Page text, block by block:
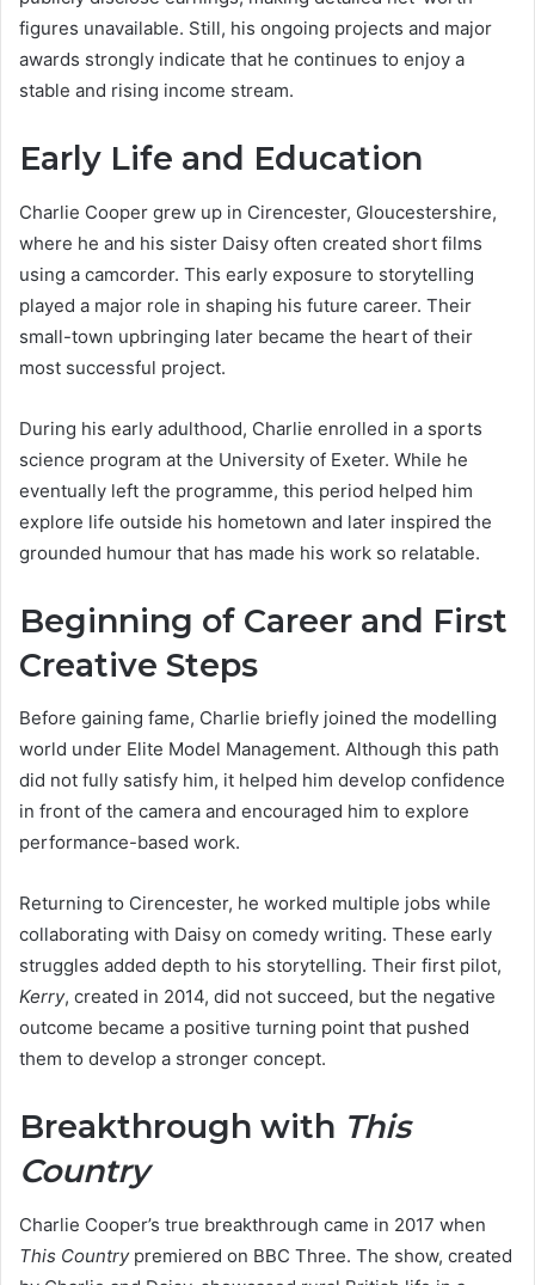
figures unavailable. Still, his ongoing projects and major
awards strongly indicate that he continues to enjoy a
stable and rising income stream.
Early Life and Education
Charlie Cooper grew up in Cirencester, Gloucestershire,
where he and his sister Daisy often created short films
using a camcorder. This early exposure to storytelling
played a major role in shaping his future career. Their
small-town upbringing later became the heart of their
most successful project.
During his early adulthood, Charlie enrolled in a sports
science program at the University of Exeter. While he
eventually left the programme, this period helped him
explore life outside his hometown and later inspired the
grounded humour that has made his work so relatable.
Beginning of Career and First
Creative Steps
Before gaining fame, Charlie briefly joined the modelling
world under Elite Model Management. Although this path
did not fully satisfy him, it helped him develop confidence
in front of the camera and encouraged him to explore
performance-based work.
Returning to Cirencester, he worked multiple jobs while
collaborating with Daisy on comedy writing. These early
struggles added depth to his storytelling. Their first pilot,
Kerry, created in 2014, did not succeed, but the negative
outcome became a positive turning point that pushed
them to develop a stronger concept.
Breakthrough with This
Country
Charlie Cooper’s true breakthrough came in 2017 when
This Countrypremiered on BBC Three. The show, created